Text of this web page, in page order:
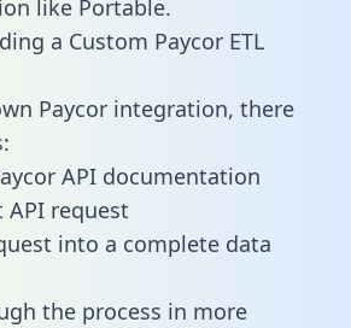
like Portable.
a Custom Paycor ETL
Paycor integration, there
API documentation
API request
into a complete data
the process in more